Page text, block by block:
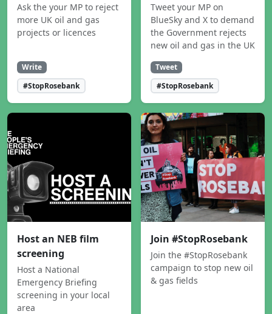
Ask the your MP to reject
more UK oil and gas
projects or licences
Write
#StopRosebank
Tweet your MP on
BlueSky and X to demand
the Government rejects
new oil and gas in the UK
Tweet
#StopRosebank
Host an NEB film
screening
Host a National
Emergency Briefing
screening in your local
area
Join #StopRosebank
Join the #StopRosebank
campaign to stop new oil
& gas fields